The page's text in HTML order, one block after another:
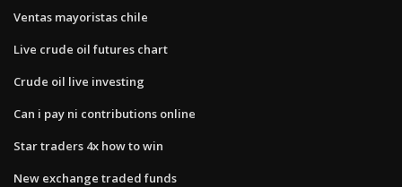
Ventas mayoristas chile
Live crude oil futures chart
Crude oil live investing
Can i pay ni contributions online
Star traders 4x how to win
New exchange traded funds